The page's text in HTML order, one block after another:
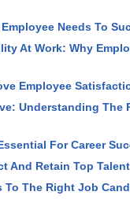
Needs To
At Work: Why
Employee
Understanding The
For Career
And Retain Top Talent
To The Right Job